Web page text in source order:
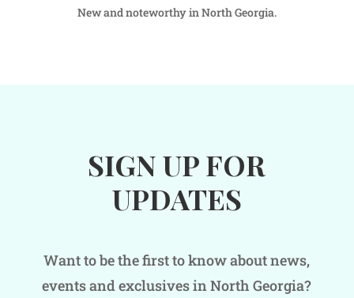
New and noteworthy in North Georgia.
SIGN UP FOR
UPDATES
Want to be the first to know about news,
events and exclusives in North Georgia?